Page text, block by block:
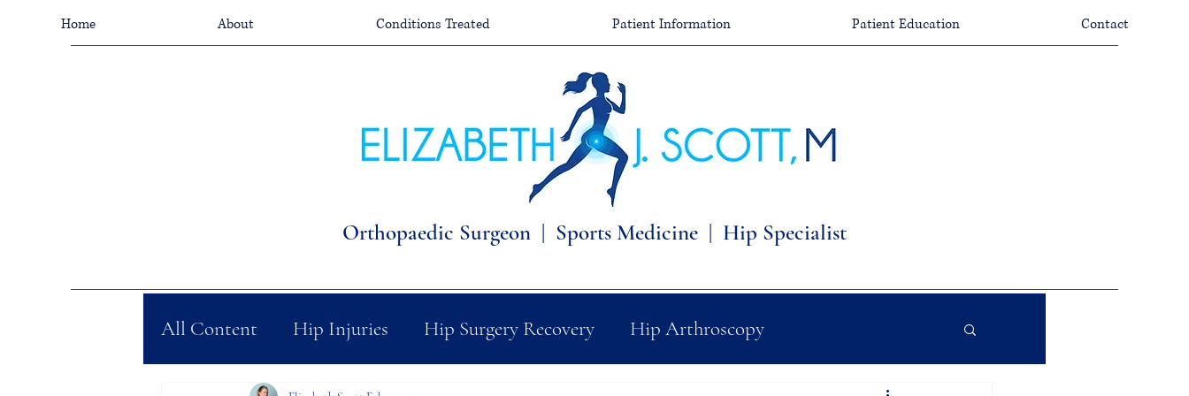
Home About Conditions Treated Patient Information Patient Education Contact
Orthopaedic Surgeon | Sports Medicine | Hip Specialist
All Content Hip Injuries Hip Surgery Recovery Hip Arthroscopy